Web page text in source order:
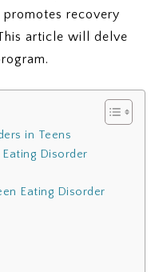
promotes recovery
article will delve
in Teens
Disorder
Eating Disorder